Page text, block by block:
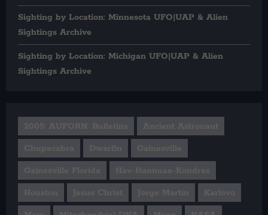
Sighting by Location: Minnesota UFO|UAP & Alien
Sightings Archive
Sighting by Location: Michigan UFO|UAP & Alien
Sightings Archive
2005: AUFORN: Bulletins Ancient Astronaut
Chupacabra Dwarfin Gainesville
Gainesville Florida Hav-Hannuae-Kondras
Houston Jesus Christ Jorge Martín Karlovo